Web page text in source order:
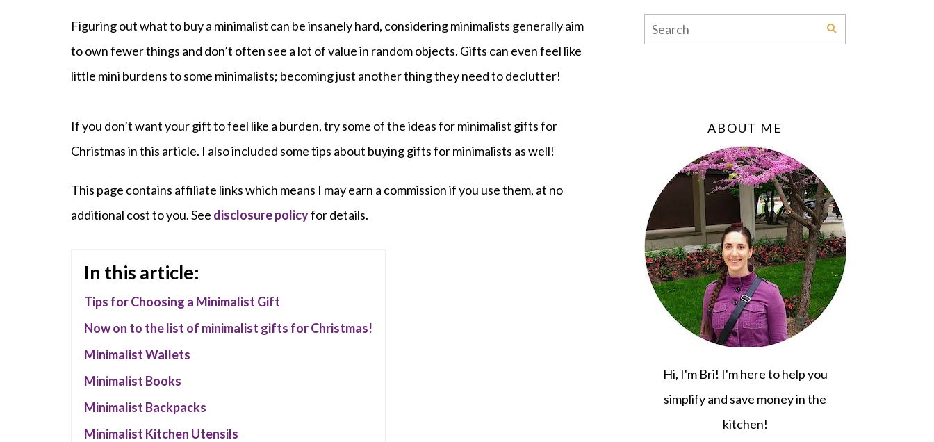
Figuring out what to buy a minimalist can be insanely hard, considering minimalists generally aim
to own fewer things and don’t often see a lot of value in random objects. Gifts can even feel like
little mini burdens to some minimalists; becoming just another thing they need to declutter!
If you don’t want your gift to feel like a burden, try some of the ideas for minimalist gifts for
Christmas in this article. I also included some tips about buying gifts for minimalists as well!
This page contains affiliate links which means I may earn a commission if you use them, at no
additional cost to you. See disclosure policyfor details.
In this article:
Tips for Choosing a Minimalist Gift
Now on to the list of minimalist gifts for Christmas!
Minimalist Wallets
Minimalist Books
Minimalist Backpacks
Minimalist Kitchen Utensils
ABOUT ME
Hi, I'm Bri! I'm here to help you
simplify and save money in the
kitchen!